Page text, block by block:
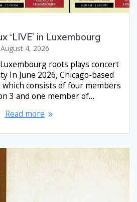
‘LIVE’ in Luxembourg
August 4, 2026
roots plays concert
In June 2026, Chicago-based
which consists of four members
3 and one member of…
Read more